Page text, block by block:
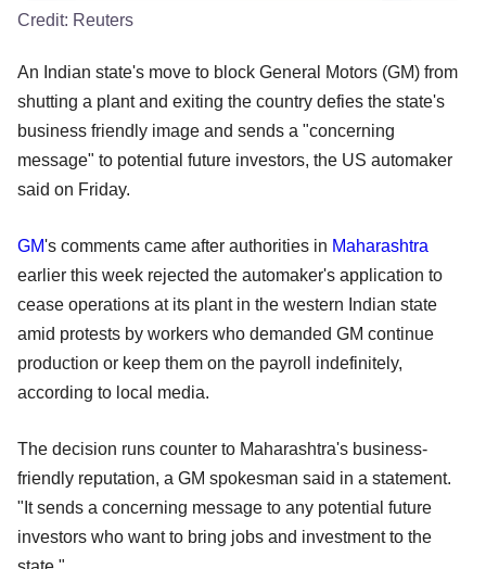
Credit: Reuters
An Indian state's move to block General Motors (GM) from
shutting a plant and exiting the country defies the state's
business friendly image and sends a "concerning
message" to potential future investors, the US automaker
said on Friday.
GM's comments came after authorities in Maharashtra
earlier this week rejected the automaker's application to
cease operations at its plant in the western Indian state
amid protests by workers who demanded GM continue
production or keep them on the payroll indefinitely,
according to local media.
The decision runs counter to Maharashtra's business-
friendly reputation, a GM spokesman said in a statement.
"It sends a concerning message to any potential future
investors who want to bring jobs and investment to the